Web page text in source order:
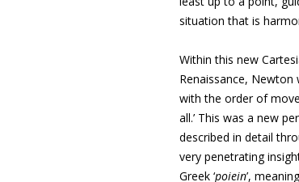
situation that is
Within this new
Renaissance, Newton
with the order of
all.’ This was a new
described in detail
very penetrating
Greek ‘poiein’,